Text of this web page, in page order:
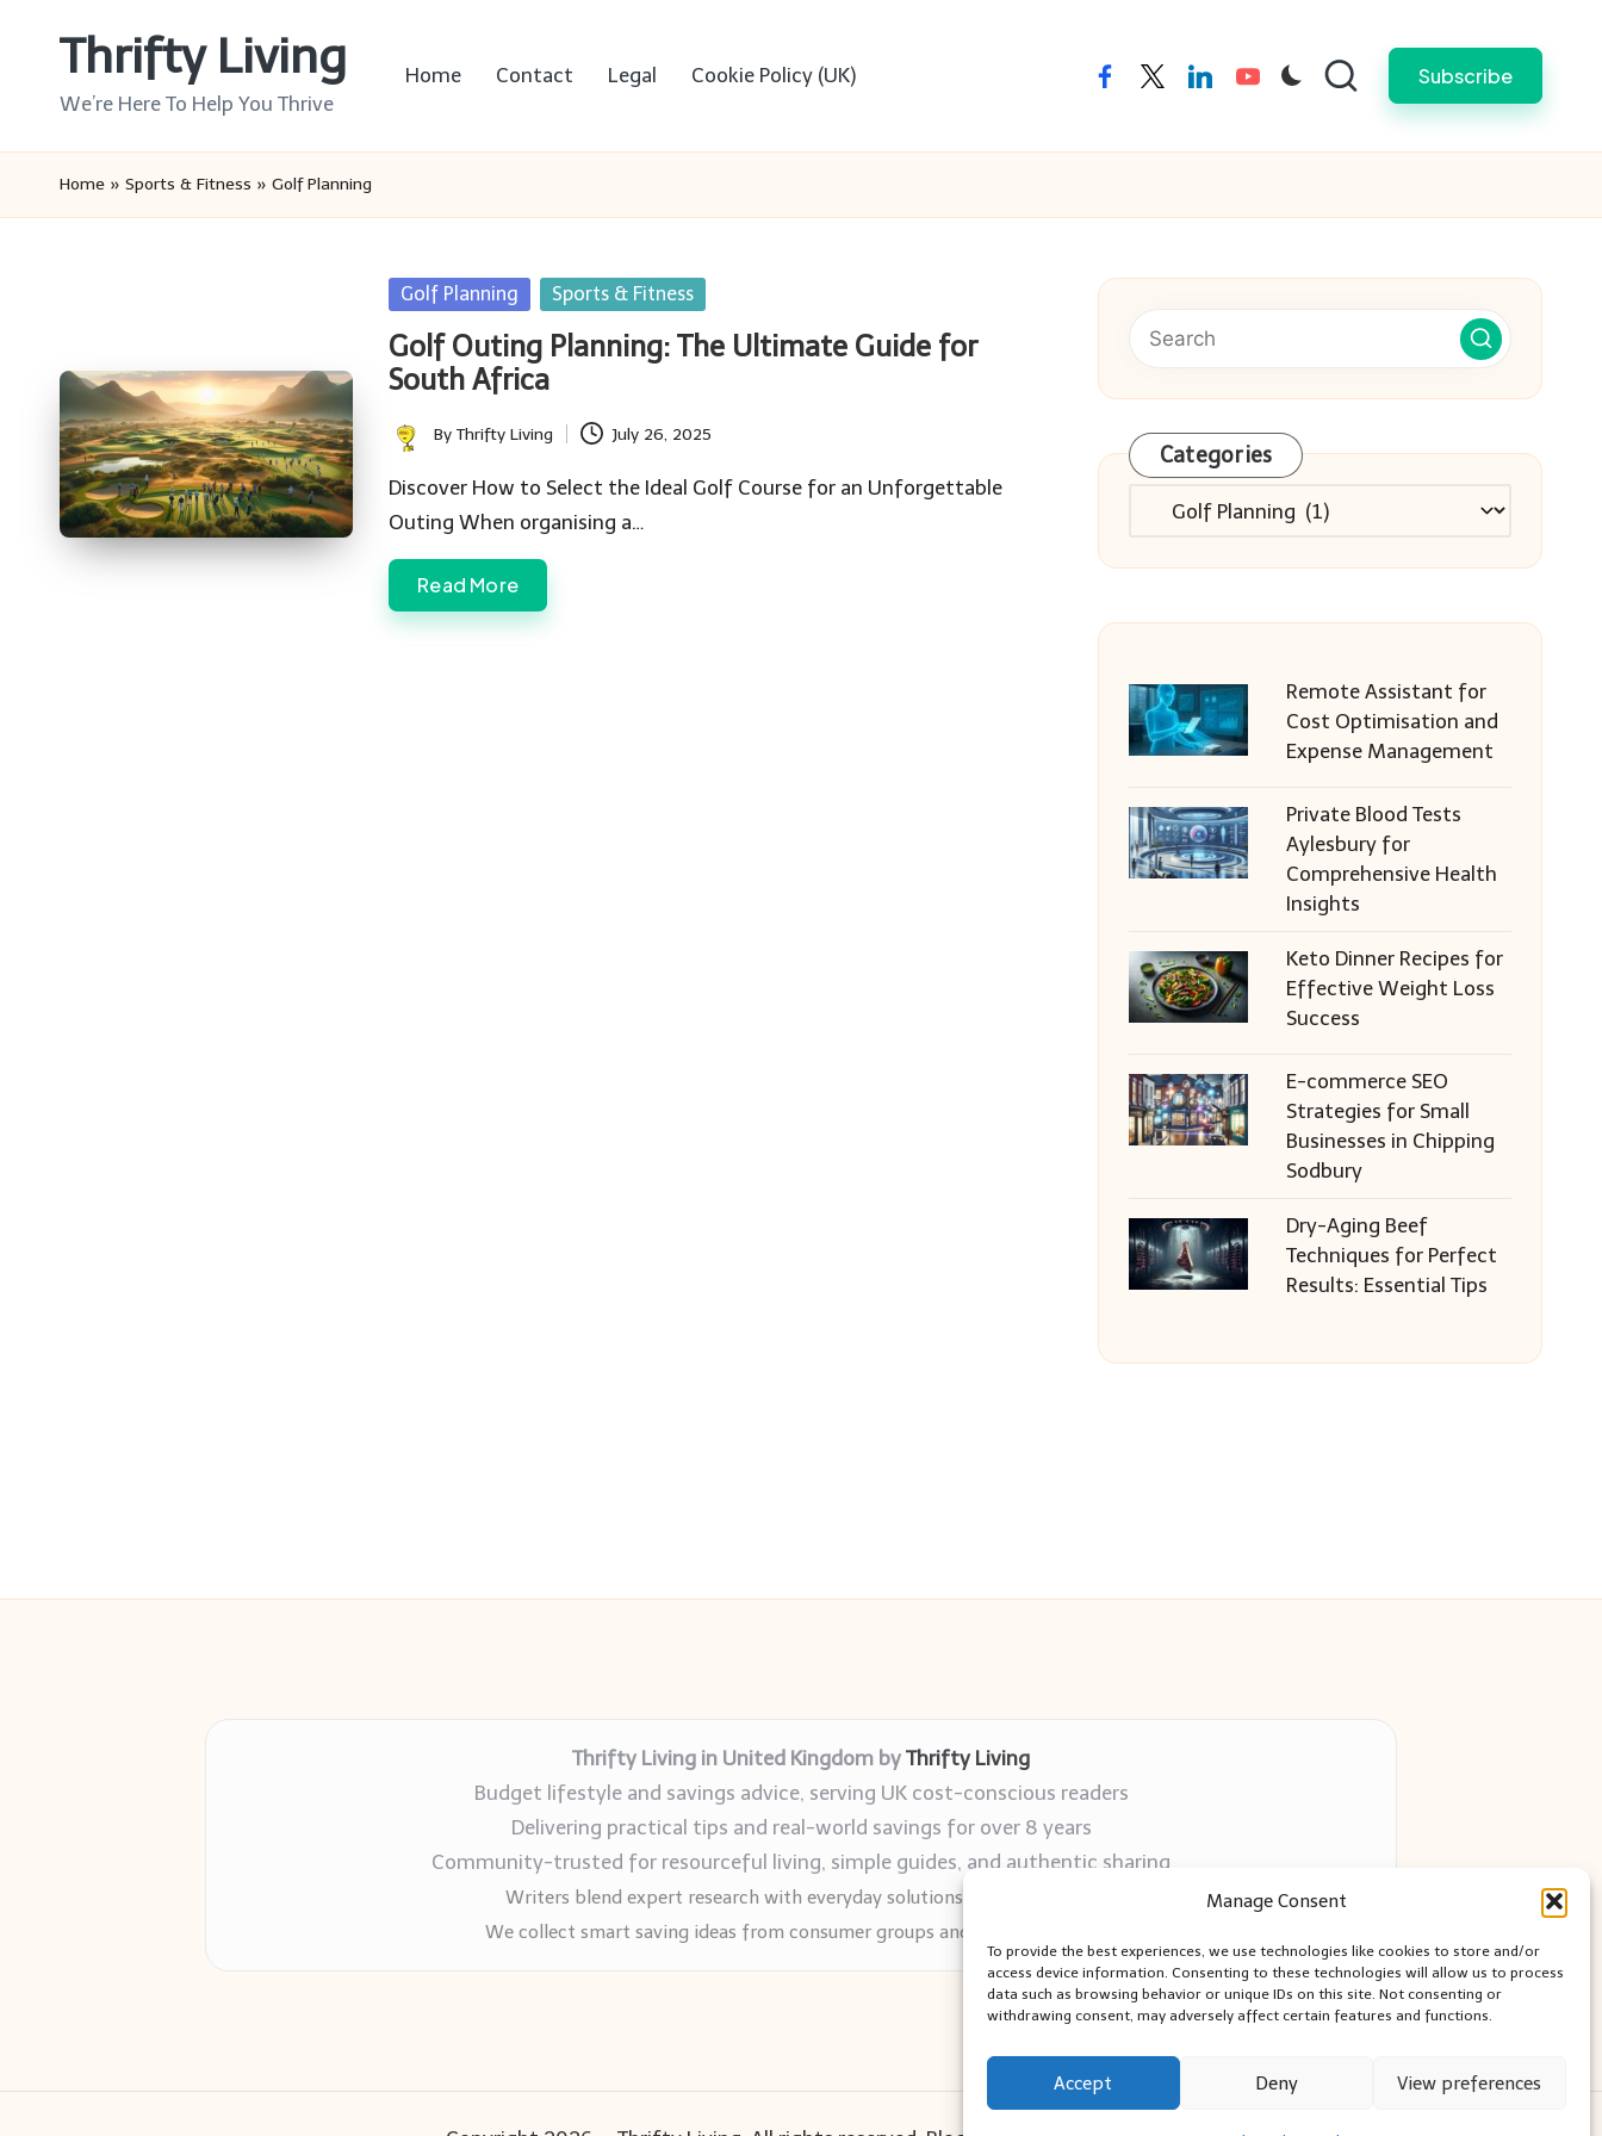
Manage Consent
To provide the best experiences, we use technologies like cookies to store and/or
access device information. Consenting to these technologies will allow us to process
data such as browsing behavior or unique IDs on this site. Not consenting or
withdrawing consent, may adversely affect certain features and functions.
Accept Deny View preferences
Thrifty Living
We’re Here To Help You Thrive
Home Contact Legal Cookie Policy (UK) facebooktwitterlinkedinyoutube Subscribe
Home » Sports & Fitness » Golf Planning
Posted
Golf Planning Sports & Fitness
Golf Outing Planning: The Ultimate Guide for
South Africa
Posted
by
ByThrifty Living July 26, 2025
Discover How to Select the Ideal Golf Course for an Unforgettable
Outing When organising a…
Read More
Categories
Categories
Remote Assistant for
Cost Optimisation and
Expense Management
Private Blood Tests
Aylesbury for
Comprehensive Health
Insights
Keto Dinner Recipes for
Effective Weight Loss
Success
E-commerce SEO
Strategies for Small
Businesses in Chipping
Sodbury
Dry-Aging Beef
Techniques for Perfect
Results: Essential Tips
Thrifty Living in United Kingdom by Thrifty Living
Budget lifestyle and savings advice, serving UK cost-conscious readers
Delivering practical tips and real-world savings for over 8 years
Community-trusted for resourceful living, simple guides, and authentic sharing
Writers blend expert research with everyday solutions readers can use
We collect smart saving ideas from consumer groups and leading UK blogs